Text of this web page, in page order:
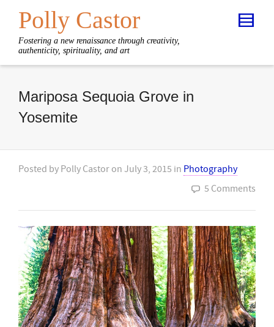
Polly Castor
Fostering a new renaissance through creativity,
authenticity, spirituality, and art
Mariposa Sequoia Grove in
Yosemite
Posted by Polly Castor on July 3, 2015 in Photography
5 Comments